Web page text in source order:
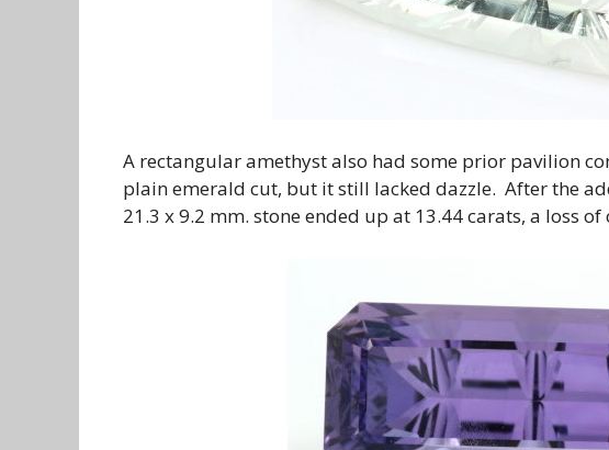
A rectangular amethyst also had some prior pavilion
plain emerald cut, but it still lacked dazzle. After the
21.3 x 9.2 mm. stone ended up at 13.44 carats, a loss of